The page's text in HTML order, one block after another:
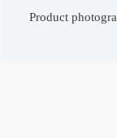
Product